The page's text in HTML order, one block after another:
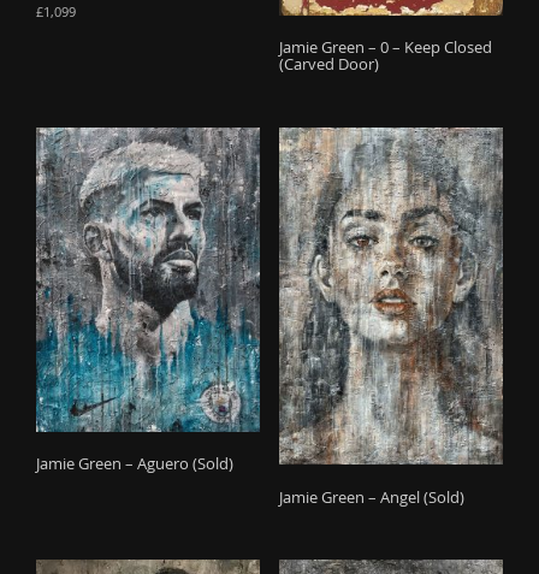
£1,099
Jamie Green – 0 – Keep Closed
(Carved Door)
Jamie Green – Aguero (Sold)
Jamie Green – Angel (Sold)